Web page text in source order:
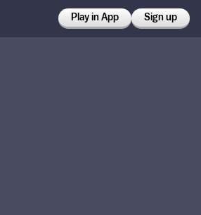
Play in App Sign up